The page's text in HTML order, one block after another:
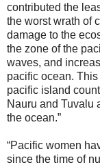
contributed the
the worst wrath of
damage to the
the zone of the
waves, and
pacific ocean.
pacific island
Nauru and Tuvalu
the ocean.”
“Pacific women
since the time of